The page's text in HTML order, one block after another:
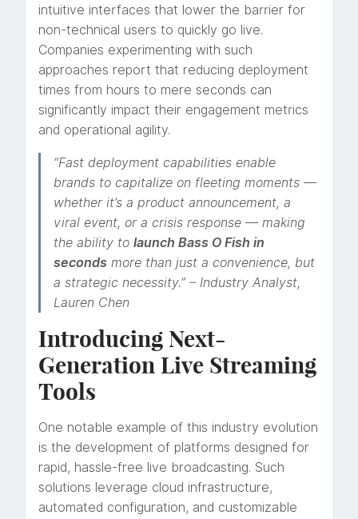
intuitive interfaces that lower the barrier for
non-technical users to quickly go live.
Companies experimenting with such
approaches report that reducing deployment
times from hours to mere seconds can
significantly impact their engagement metrics
and operational agility.
“Fast deployment capabilities enable
brands to capitalize on fleeting moments —
whether it’s a product announcement, a
viral event, or a crisis response — making
the ability to launch Bass O Fish in
seconds more than just a convenience, but
a strategic necessity.” – Industry Analyst,
Lauren Chen
Introducing Next-
Generation Live Streaming
Tools
One notable example of this industry evolution
is the development of platforms designed for
rapid, hassle-free live broadcasting. Such
solutions leverage cloud infrastructure,
automated configuration, and customizable